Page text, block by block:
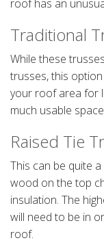
roof has an
Traditional
While these
trusses, this
your roof area for
much usable
Raised Tie
This can be quite
wood on the top
insulation. The
will need to be in
roof.